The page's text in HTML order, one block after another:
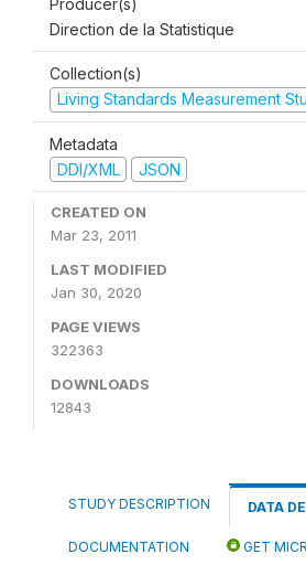
Producer(s)
Direction de la Statistique
Collection(s)
Living Standards Measurement
Metadata
DDI/XML
JSON
CREATED ON
Mar 23, 2011
LAST MODIFIED
Jan 30, 2020
PAGE VIEWS
322363
DOWNLOADS
12843
STUDY DESCRIPTION DATA
DOCUMENTATION GET